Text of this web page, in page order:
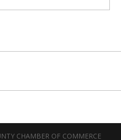
CHAMBER OF COMMERCE